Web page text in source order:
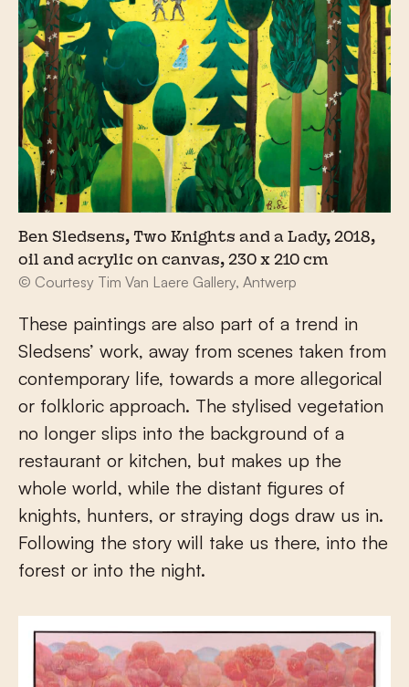
Ben Sledsens, Two Knights and a Lady, 2018,
oil and acrylic on canvas, 230 x 210 cm
© Courtesy Tim Van Laere Gallery, Antwerp
These paintings are also part of a trend in
Sledsens’ work, away from scenes taken from
contemporary life, towards a more allegorical
or folkloric approach. The stylised vegetation
no longer slips into the background of a
restaurant or kitchen, but makes up the
whole world, while the distant figures of
knights, hunters, or straying dogs draw us in.
Following the story will take us there, into the
forest or into the night.